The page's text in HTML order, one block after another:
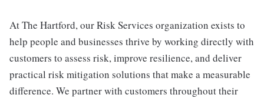
At The Hartford, our Risk Services organization exists to
help people and businesses thrive by working directly with
customers to assess risk, improve resilience, and deliver
practical risk mitigation solutions that make a measurable
difference. We partner with customers throughout their